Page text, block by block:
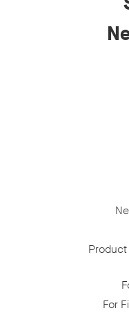
Product
For